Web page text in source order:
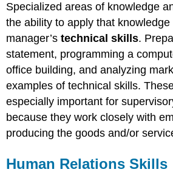
Specialized areas of knowledge
the ability to apply that
manager’stechnical skills.
statement, programming a
office building, and analyzing
examples of technical skills.
especially important for
because they work closely with
producing the goods and/or
Human Relations Skills